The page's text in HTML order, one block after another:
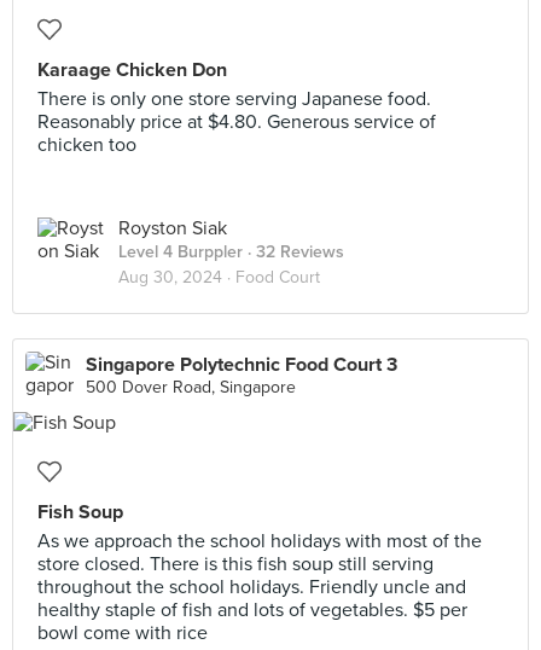
Karaage Chicken Don
There is only one store serving Japanese food.
Reasonably price at $4.80. Generous service of
chicken too
Royston Siak
Level 4 Burppler · 32 Reviews
Aug 30, 2024 · Food Court
Singapore Polytechnic Food Court 3
500 Dover Road, Singapore
Fish Soup
As we approach the school holidays with most of the
store closed. There is this fish soup still serving
throughout the school holidays. Friendly uncle and
healthy staple of fish and lots of vegetables. $5 per
bowl come with rice